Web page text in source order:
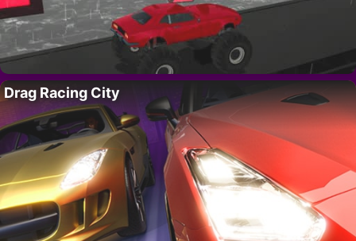
Drag Racing City